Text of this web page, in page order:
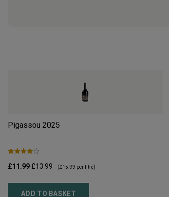
Pigassou 2025
£11.99£13.99 (£15.99 per litre)
ADD TO BASKET